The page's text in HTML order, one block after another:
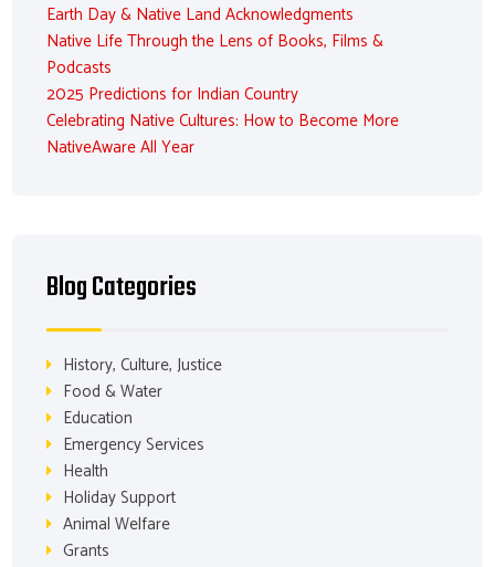
Earth Day & Native Land Acknowledgments
Native Life Through the Lens of Books, Films &
Podcasts
2025 Predictions for Indian Country
Celebrating Native Cultures: How to Become More
NativeAware All Year
Blog Categories
History, Culture, Justice
Food & Water
Education
Emergency Services
Health
Holiday Support
Animal Welfare
Grants